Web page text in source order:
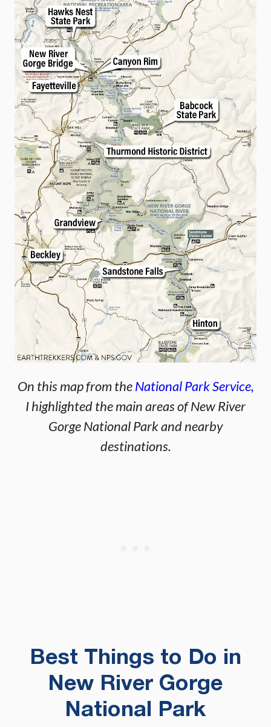
On this map from theNational Park Service,
I highlighted the main areas of New River
Gorge National Park and nearby
destinations.
Best Things to Do in
New River Gorge
National Park